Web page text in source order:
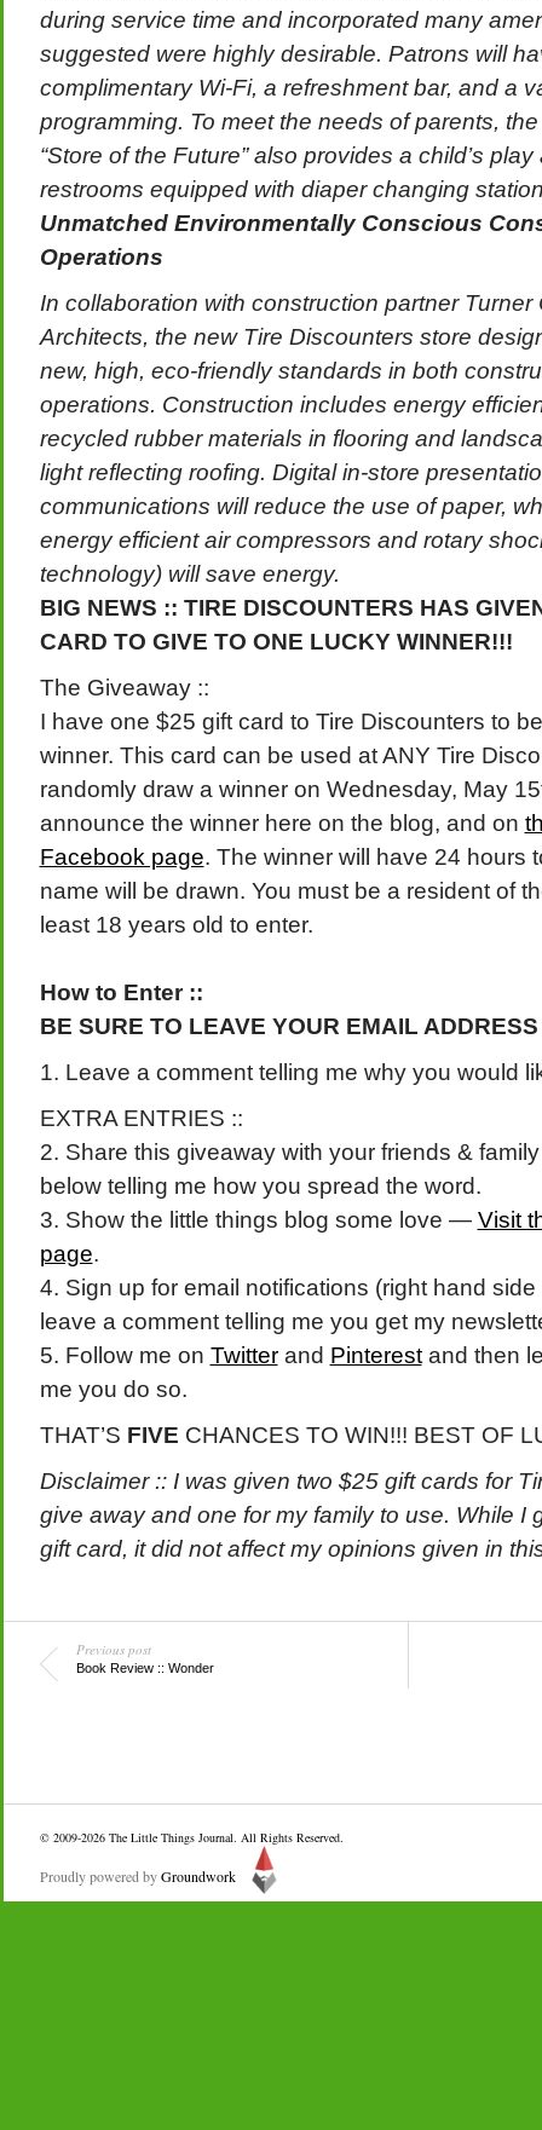
during service time and incorporated many
suggested were highly desirable. Patrons will
complimentary Wi-Fi, a refreshment bar, and a
programming. To meet the needs of parents,
“Store of the Future” also provides a child’s
restrooms equipped with diaper changing
Unmatched Environmentally Conscious
Operations
In collaboration with construction partner
Architects, the new Tire Discounters store
new, high, eco-friendly standards in both
operations. Construction includes energy
recycled rubber materials in flooring and
light reflecting roofing. Digital in-store
communications will reduce the use of paper,
energy efficient air compressors and rotary
technology) will save energy.
BIG NEWS :: TIRE DISCOUNTERS HAS
CARD TO GIVE TO ONE LUCKY WINNER!!!
The Giveaway ::
I have one $25 gift card to Tire Discounters to
winner. This card can be used at ANY Tire
randomly draw a winner on Wednesday, May
announce the winner here on the blog, and on
Facebook page. The winner will have 24 hours
name will be drawn. You must be a resident of
least 18 years old to enter.
How to Enter ::
BE SURE TO LEAVE YOUR EMAIL
1. Leave a comment telling me why you would
EXTRA ENTRIES ::
2. Share this giveaway with your friends &
below telling me how you spread the word.
3. Show the little things blog some love — Visit
page.
4. Sign up for email notifications (right hand
leave a comment telling me you get my
5. Follow me on Twitterand Pinterestand then
me you do so.
THAT’S FIVE CHANCES TO WIN!!! BEST OF
Disclaimer :: I was given two $25 gift cards for
give away and one for my family to use. While I
gift card, it did not affect my opinions given in
Previous post
Book Review :: Wonder
© 2009-2026 The Little Things Journal. All Rights Reserved.
Proudly powered byGroundwork